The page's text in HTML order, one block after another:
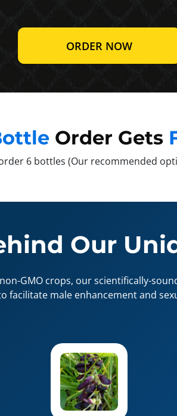
ORDER NOW
Order Gets
6 bottles (Our recommended
Our
GMO crops, our scientifically-
facilitate male enhancement and